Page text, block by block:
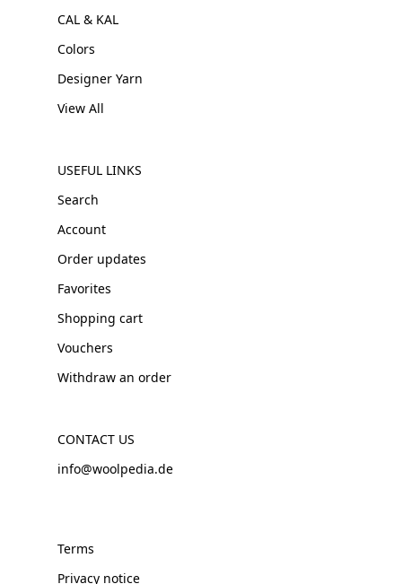
CAL & KAL
Colors
Designer Yarn
View All
USEFUL LINKS
Search
Account
Order updates
Favorites
Shopping cart
Vouchers
Withdraw an order
CONTACT US
info@woolpedia.de
Terms
Privacy notice